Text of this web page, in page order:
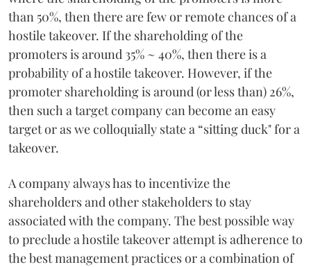
than 50%, then there are few or remote chances of a
hostile takeover. If the shareholding of the
promoters is around 35% ~ 40%, then there is a
probability of a hostile takeover. However, if the
promoter shareholding is around (or less than) 26%,
then such a target company can become an easy
target or as we colloquially state a “sitting duck" for a
takeover.
A company always has to incentivize the
shareholders and other stakeholders to stay
associated with the company. The best possible way
to preclude a hostile takeover attempt is adherence to
the best management practices or a combination of